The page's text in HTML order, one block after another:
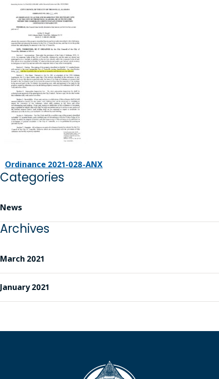
Ordinance 2021-028-ANX
Categories
News
Archives
March 2021
January 2021